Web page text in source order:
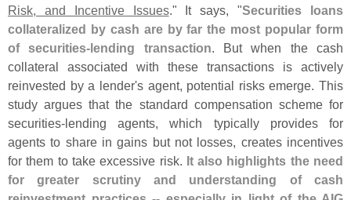
Risk, and Incentive Issues." It says, "Securities loans
collateralized by cash are by far the most popular form
of securities- lending transaction. But when the cash
collateral associated with these transactions is actively
reinvested by a lender's agent, potential risks emerge. This
study argues that the standard compensation scheme for
securities- lending agents, which typically provides for
agents to share in gains but not losses, creates incentives
for them to take excessive risk. It also highlights the need
for greater scrutiny and understanding of cash